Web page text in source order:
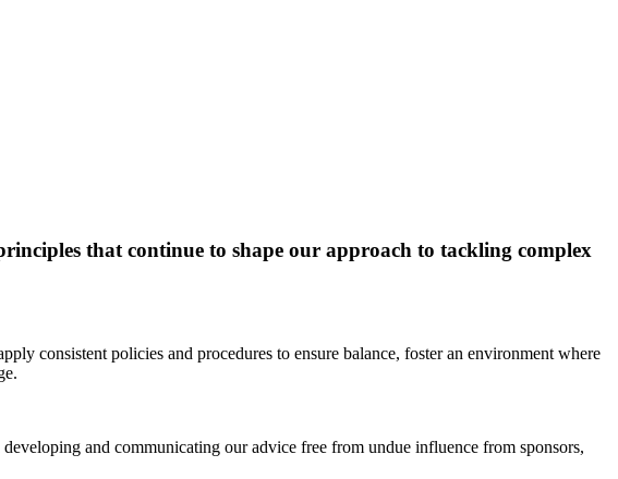
that continue to shape our approach to tackling complex
consistent policies and procedures to ensure balance, foster an environment where
and communicating our advice free from undue influence from sponsors,